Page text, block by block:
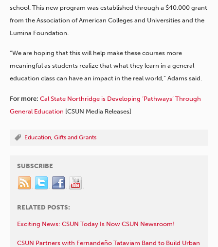
school. This new program was established through a $40,000 grant
from the Association of American Colleges and Universities and the
Lumina Foundation.
“We are hoping that this will help make these courses more
meaningful as students realize that what they learn in a general
education class can have an impact in the real world,” Adams said.
For more: Cal State Northridge is Developing ‘Pathways’ Through
General Education [CSUN Media Releases]
Education, Gifts and Grants
SUBSCRIBE
RELATED POSTS:
Exciting News: CSUN Today Is Now CSUN Newsroom!
CSUN Partners with Fernandeño Tataviam Band to Build Urban